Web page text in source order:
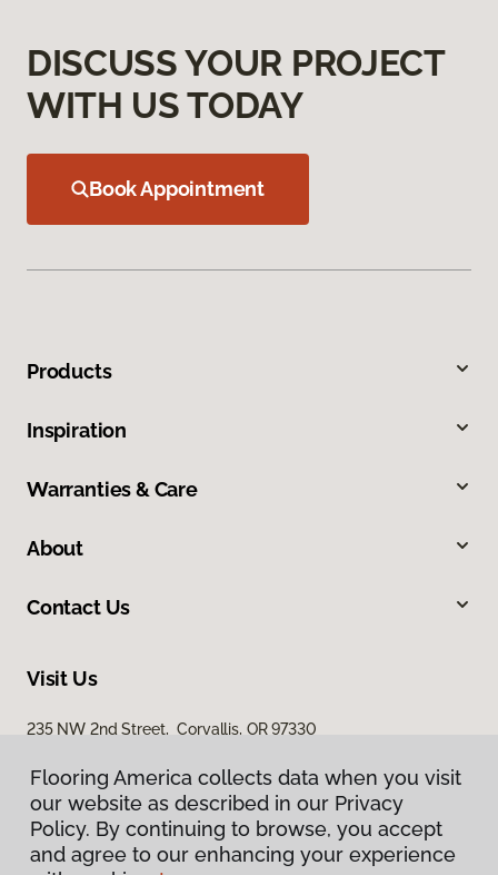
DISCUSS YOUR PROJECT
WITH US TODAY
Book Appointment
Products
Inspiration
Warranties & Care
About
Contact Us
Visit Us
235 NW 2nd Street, Corvallis, OR 97330
Flooring America collects data when you visit
our website as described in our Privacy
Policy. By continuing to browse, you accept
and agree to our enhancing your experience